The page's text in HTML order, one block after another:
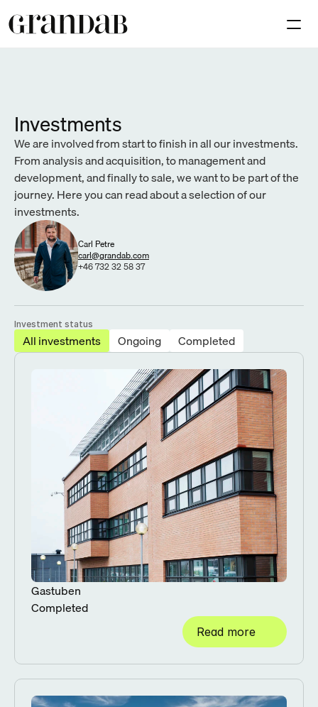
Select Language
En
Investments
We are involved from start to finish in all our investments.
From analysis and acquisition, to management and
development, and finally to sale, we want to be part of the
journey. Here you can read about a selection of our
investments.
Carl Petre
carl@grandab.com
+46 732 32 58 37
Investment status
All investments Ongoing Completed
Gastuben
Completed
Read more